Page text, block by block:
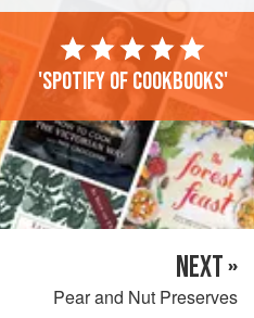
'Spotify of cookbooks'
NEXT »
Pear and Nut Preserves